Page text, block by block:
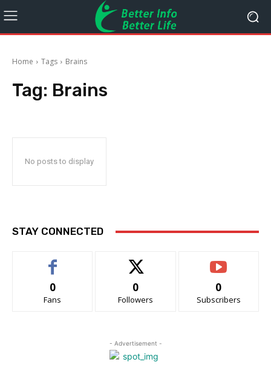
Home Tags Brains
Tag: Brains
No posts to display
STAY CONNECTED
0
Fans
0
Followers
0
Subscribers
- Advertisement -